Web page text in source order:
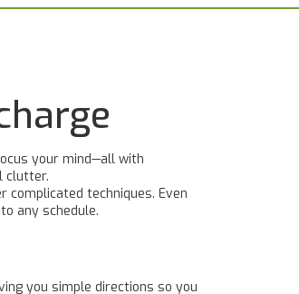
your mind—all with
clutter.
complicated techniques. Even
any schedule.
you simple directions so you